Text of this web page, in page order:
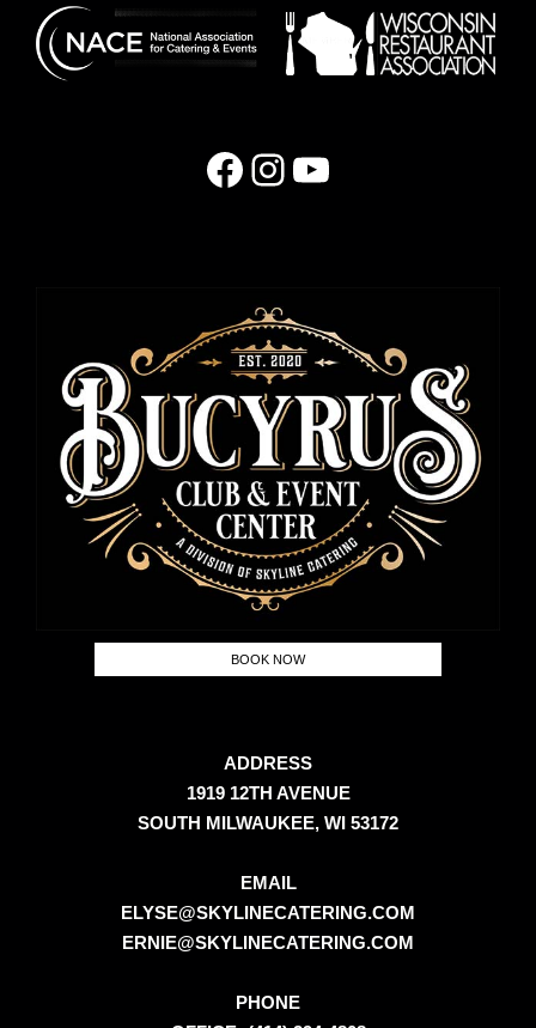
Facebook Instagram YouTube
BOOK NOW
ADDRESS
1919 12TH AVENUE
SOUTH MILWAUKEE, WI 53172
EMAIL
ELYSE@SKYLINECATERING.COM
ERNIE@SKYLINECATERING.COM
PHONE